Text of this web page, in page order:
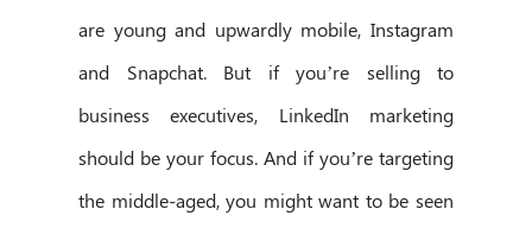
are young and upwardly mobile, Instagram
and Snapchat. But if you’re selling to
business executives, LinkedIn marketing
should be your focus. And if you’re targeting
the middle-aged, you might want to be seen